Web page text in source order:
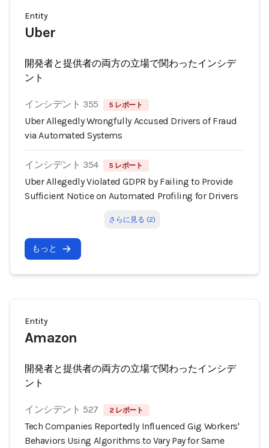
Entity
Uber
開発者と提供者の両方の立場で関わったインシデ
ント
インシデント 355 5 レポート
Uber Allegedly Wrongfully Accused Drivers of Fraud
via Automated Systems
インシデント 354 5 レポート
Uber Allegedly Violated GDPR by Failing to Provide
Sufficient Notice on Automated Profiling for Drivers
さらに見る (2)
もっと
Entity
Amazon
開発者と提供者の両方の立場で関わったインシデ
ント
インシデント 527 2 レポート
Tech Companies Reportedly Influenced Gig Workers'
Behaviors Using Algorithms to Vary Pay for Same